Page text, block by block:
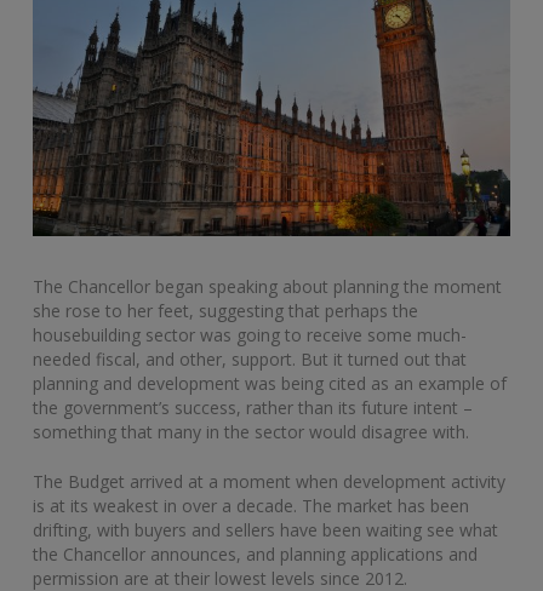
The Chancellor began speaking about planning the moment
she rose to her feet, suggesting that perhaps the
housebuilding sector was going to receive some much-
needed fiscal, and other, support. But it turned out that
planning and development was being cited as an example of
the government’s success, rather than its future intent –
something that many in the sector would disagree with.
The Budget arrived at a moment when development activity
is at its weakest in over a decade. The market has been
drifting, with buyers and sellers have been waiting see what
the Chancellor announces, and planning applications and
permission are at their lowest levels since 2012.